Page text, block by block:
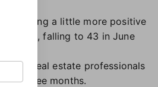
be feeling a little more positive
falling to 43 in June
that real estate professionals
three months.